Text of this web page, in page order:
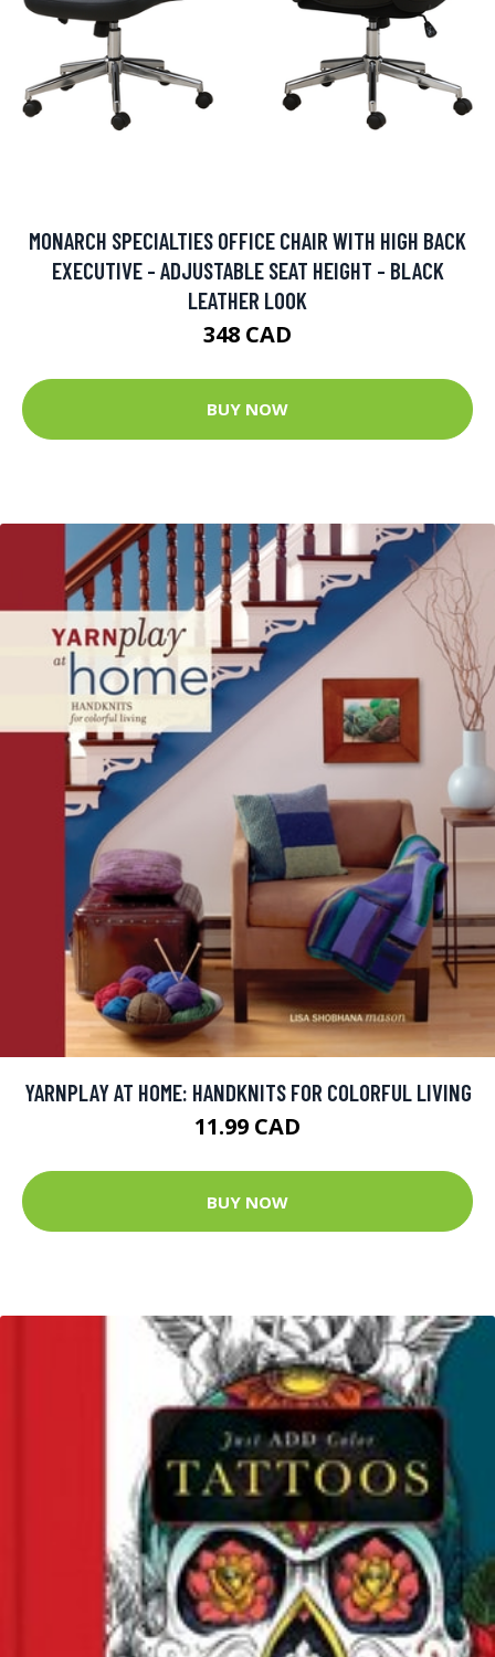
MONARCH SPECIALTIES OFFICE CHAIR WITH HIGH BACK
EXECUTIVE - ADJUSTABLE SEAT HEIGHT - BLACK
LEATHER LOOK
348 CAD
BUY NOW
YARNPLAY AT HOME: HANDKNITS FOR COLORFUL LIVING
11.99 CAD
BUY NOW